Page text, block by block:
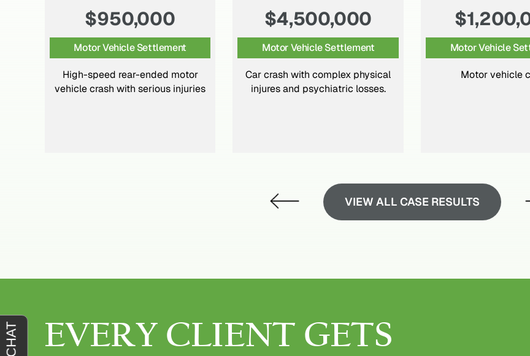
$4,500,000
Motor Vehicle Settlement
Car crash with complex physical
injures and psychiatric losses.
$1,200,000
Motor Vehicle Settlement
Motor vehicle crash.
Pedestrian Accident
Pedestrian struck by
VIEW ALL CASE RESULTS
EVERY CLIENT GETS